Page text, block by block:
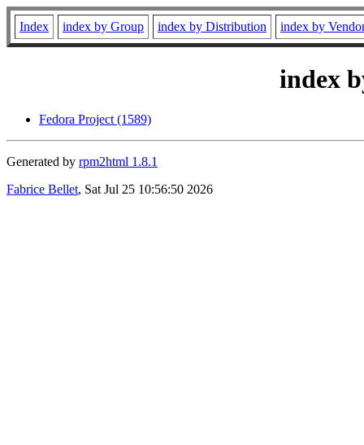
Index index by Group index by Distribution index by
index
Fedora Project (1589)
Generated by rpm2html 1.8.1
Fabrice Bellet, Sat Jul 25 10:56:50 2026